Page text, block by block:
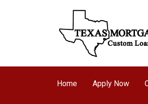
Home Apply Now